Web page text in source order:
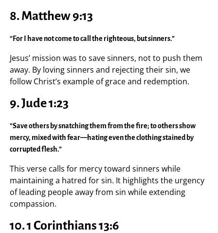
8. Matthew 9:13
“For I have not come to call the righteous, but sinners.”
Jesus’ mission was to save sinners, not to push them
away. By loving sinners and rejecting their sin, we
follow Christ’s example of grace and redemption.
9. Jude 1:23
“Save others by snatching them from the fire; to others show
mercy, mixed with fear—hating even the clothing stained by
corrupted flesh.”
This verse calls for mercy toward sinners while
maintaining a hatred for sin. It highlights the urgency
of leading people away from sin while extending
compassion.
10. 1 Corinthians 13:6